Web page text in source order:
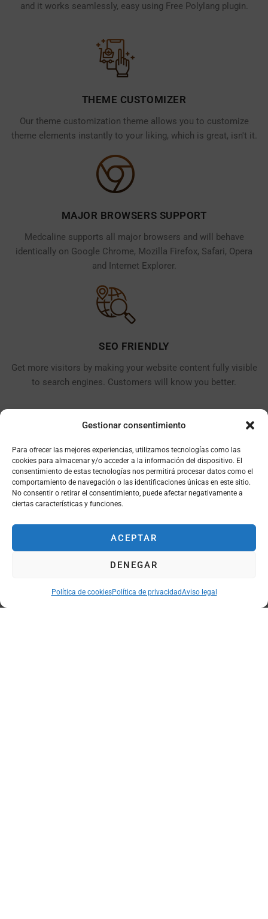
Gestionar consentimiento
Para ofrecer las mejores experiencias, utilizamos tecnologías como las
cookies para almacenar y/o acceder a la información del dispositivo. El
consentimiento de estas tecnologías nos permitirá procesar datos como el
comportamiento de navegación o las identificaciones únicas en este sitio.
No consentir o retirar el consentimiento, puede afectar negativamente a
ciertas características y funciones.
ACEPTAR
DENEGAR
Política de cookiesPolítica de privacidadAviso legal
and it works seamlessly, easy using Free Polylang plugin.
THEME CUSTOMIZER
Our theme customization theme allows you to customize
theme elements instantly to your liking, which is great, isn't it.
MAJOR BROWSERS SUPPORT
Medcaline supports all major browsers and will behave
identically on Google Chrome, Mozilla Firefox, Safari, Opera
and Internet Explorer.
SEO FRIENDLY
Get more visitors by making your website content fully visible
to search engines. Customers will know you better.
PREMIUM PLUGINS (SAVE $ 120)
With the plugins available in the theme you will not have to
120.